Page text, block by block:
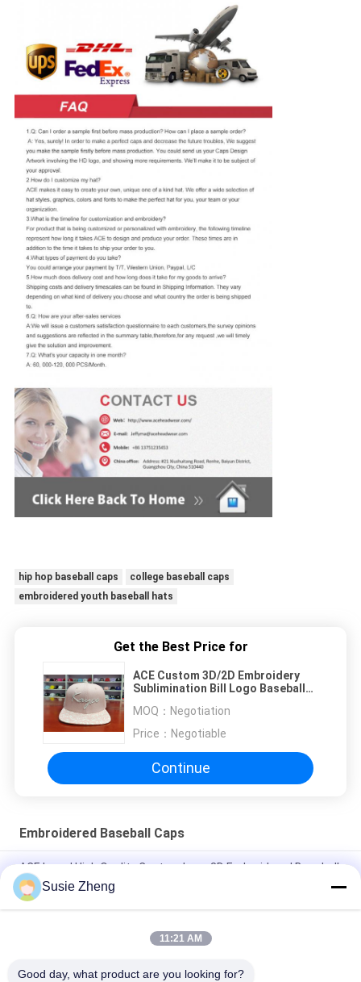
hip hop baseball caps
college baseball caps
embroidered youth baseball hats
Get the Best Price for
ACE Custom 3D/2D Embroidery
Sublimination Bill Logo Baseball
Snapback Baseball Sun Cap
MOQ： Negotiation
Price： Negotiable
Continue
Embroidered Baseball Caps
ACE brand High Quality Custom Logo 3D Embroidered Baseball
Cap Hat with metal buckle
100% Polyester 6 Panel Baseball Cap Solid Classical Six Panel
Susie Zheng
11:21 AM
Good day, what product are you looking for?